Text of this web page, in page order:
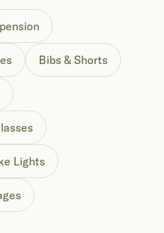
Bibs & Shorts
Lights